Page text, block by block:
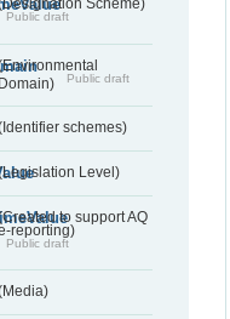
Scheme)
Public draft
Domain)
Public draft
schemes)
Level)
to support AQ
reporting)
Public draft